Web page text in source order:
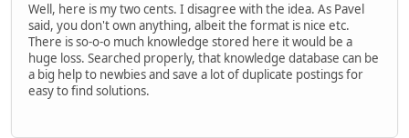
Well, here is my two cents. I disagree with the idea. As Pavel
said, you don't own anything, albeit the format is nice etc.
There is so-o-o much knowledge stored here it would be a
huge loss. Searched properly, that knowledge database can be
a big help to newbies and save a lot of duplicate postings for
easy to find solutions.